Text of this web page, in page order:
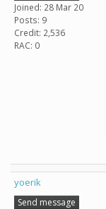
Joined: 28 Mar 20
Posts: 9
Credit: 2,536
RAC: 0
yoerik
Send message